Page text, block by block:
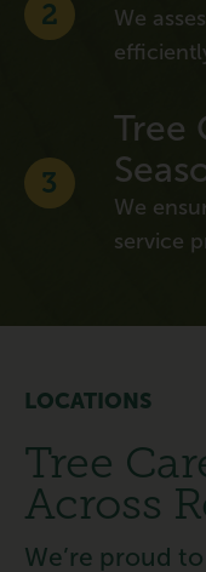
2
We
3
Tree
We
service
LOCATIONS
Tree
Across
We’re proud